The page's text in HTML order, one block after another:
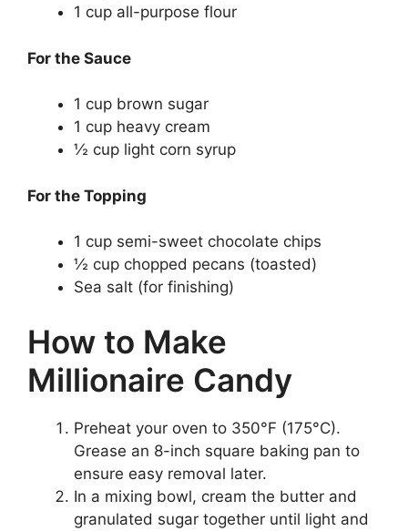
1 cup all-purpose flour
For the Sauce
1 cup brown sugar
1 cup heavy cream
½ cup light corn syrup
For the Topping
1 cup semi-sweet chocolate chips
½ cup chopped pecans (toasted)
Sea salt (for finishing)
How to Make
Millionaire Candy
Preheat your oven to 350°F (175°C).
Grease an 8-inch square baking pan to
ensure easy removal later.
In a mixing bowl, cream the butter and
granulated sugar together until light and